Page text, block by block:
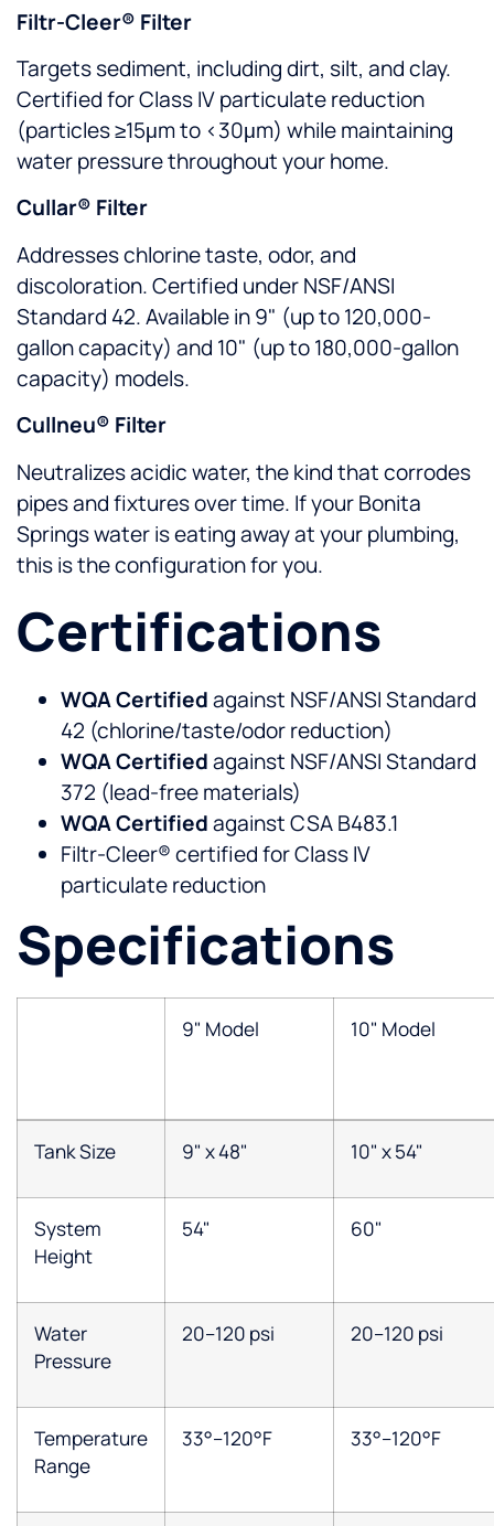
Filtr-Cleer® Filter
Targets sediment, including dirt, silt, and clay.
Certified for Class IV particulate reduction
(particles ≥15μm to <30μm) while maintaining
water pressure throughout your home.
Cullar® Filter
Addresses chlorine taste, odor, and
discoloration. Certified under NSF/ANSI
Standard 42. Available in 9" (up to 120,000-
gallon capacity) and 10" (up to 180,000-gallon
capacity) models.
Cullneu® Filter
Neutralizes acidic water, the kind that corrodes
pipes and fixtures over time. If your Bonita
Springs water is eating away at your plumbing,
this is the configuration for you.
Certifications
WQA Certifiedagainst NSF/ANSI Standard
42 (chlorine/taste/odor reduction)
WQA Certifiedagainst NSF/ANSI Standard
372 (lead-free materials)
WQA Certifiedagainst CSA B483.1
Filtr-Cleer® certified for Class IV
particulate reduction
Specifications
9" Model 10" Model
Tank Size 9" x 48" 10" x 54"
System
Height
54" 60"
Water
Pressure
20–120 psi 20–120 psi
Temperature
Range
33°–120°F 33°–120°F